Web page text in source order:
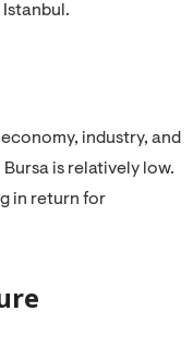
industry, and
is relatively low.
in return for